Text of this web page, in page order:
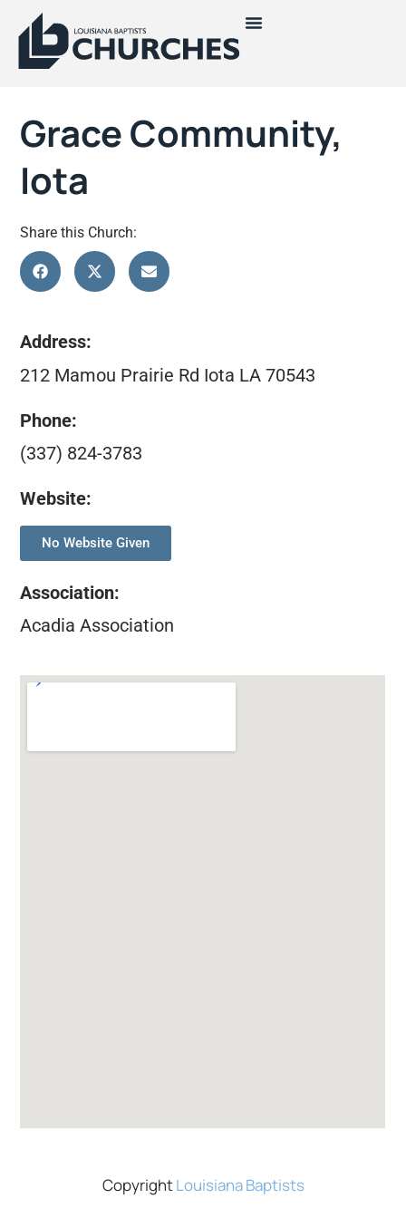
Grace Community,
Iota
Share this Church:
Address:
212 Mamou Prairie Rd Iota LA 70543
Phone:
(337) 824-3783
Website:
No Website Given
Association:
Acadia Association
CopyrightLouisiana Baptists